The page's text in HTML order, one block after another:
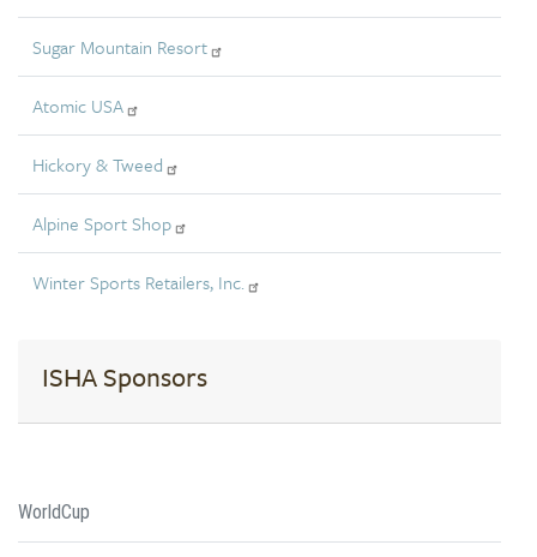
Sugar Mountain Resort
Atomic USA
Hickory & Tweed
Alpine Sport Shop
Winter Sports Retailers, Inc.
ISHA Sponsors
WorldCup